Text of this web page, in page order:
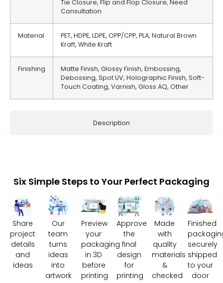
Description
Tie Closure, Flip and Flop Closure, Need
Consultation
Material
PET, HDPE, LDPE, OPP/CPP, PLA, Natural Brown
Kraft, White Kraft
Finishing
Matte Finish, Glossy Finish, Embossing,
Debossing, Spot UV, Holographic Finish, Soft-
Touch Coating, Varnish, Gloss AQ, Other
Six Simple Steps to Your Perfect Packaging
Share
project
details
and
ideas
Our
team
turns
ideas
into
artwork
Preview
your
packaging
in 3D
before
printing
Approve
the
final
design
for
printing
Made
with
quality
materials
&
checked
Finished
securely
shipped
to your
door